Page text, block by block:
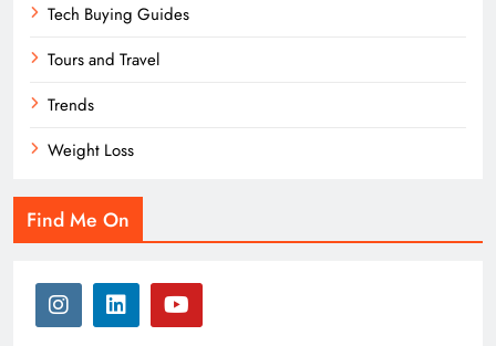
Tech Buying Guides
Tours and Travel
Trends
Weight Loss
Find Me On